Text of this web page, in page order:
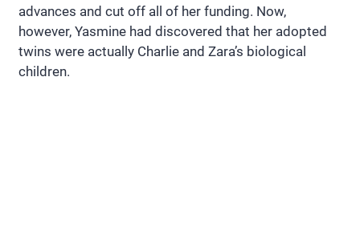
advances and cut off all of her funding. Now,
however, Yasmine had discovered that her adopted
twins were actually Charlie and Zara’s biological
children.